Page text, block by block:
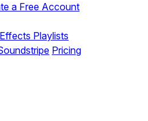
a Free Account
Playlists
Pricing